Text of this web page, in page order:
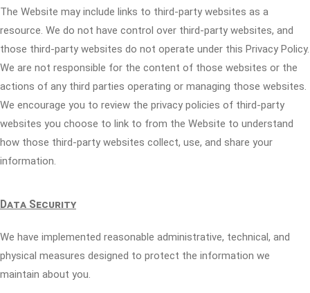
The Website may include links to third-party websites as a
resource. We do not have control over third-party websites, and
those third-party websites do not operate under this Privacy Policy.
We are not responsible for the content of those websites or the
actions of any third parties operating or managing those websites.
We encourage you to review the privacy policies of third-party
websites you choose to link to from the Website to understand
how those third-party websites collect, use, and share your
information.
Data Security
We have implemented reasonable administrative, technical, and
physical measures designed to protect the information we
maintain about you.